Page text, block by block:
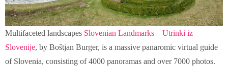
Multifaceted landscapes Slovenian Landmarks – Utrinki iz
Slovenije, by Boštjan Burger, is a massive panaromic virtual guide
of Slovenia, consisting of 4000 panoramas and over 7000 photos.